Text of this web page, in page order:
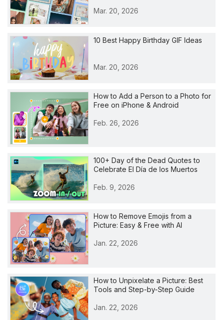
Mar. 20, 2026
10 Best Happy Birthday GIF Ideas
Mar. 20, 2026
How to Add a Person to a Photo for
Free on iPhone & Android
Feb. 26, 2026
100+ Day of the Dead Quotes to
Celebrate El Día de los Muertos
Feb. 9, 2026
How to Remove Emojis from a
Picture: Easy & Free with AI
Jan. 22, 2026
How to Unpixelate a Picture: Best
Tools and Step-by-Step Guide
Jan. 22, 2026